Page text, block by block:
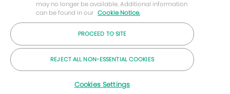
© Compañía Baker Hughes 2026
may no longer be available. Additional information
can be found in our Cookie Notice.
PROCEED TO SITE
REJECT ALL NON-ESSENTIAL COOKIES
Cookies Settings